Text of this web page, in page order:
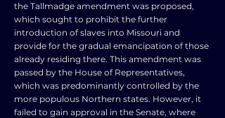
the Tallmadge amendment was proposed,
which sought to prohibit the further
introduction of slaves into Missouri and
provide for the gradual emancipation of those
already residing there. This amendment was
passed by the House of Representatives,
which was predominantly controlled by the
more populous Northern states. However, it
failed to gain approval in the Senate, where